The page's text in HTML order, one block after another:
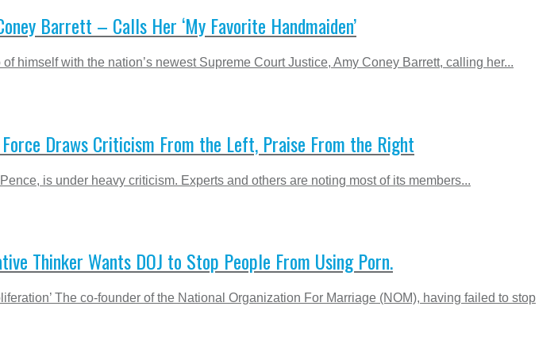
Barrett – Calls Her ‘My Favorite Handmaiden’
himself with the nation’s newest Supreme Court Justice, Amy Coney Barrett, calling her...
Draws Criticism From the Left, Praise From the Right
is under heavy criticism. Experts and others are noting most of its members...
Thinker Wants DOJ to Stop People From Using Porn.
The co-founder of the National Organization For Marriage (NOM), having failed to stop